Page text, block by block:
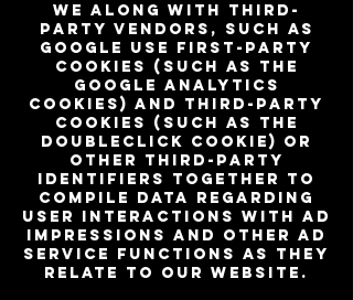
We along with third-
party vendors, such as
Google use first-party
cookies (such as the
Google Analytics
cookies) and third-party
cookies (such as the
DoubleClick cookie) or
other third-party
identifiers together to
compile data regarding
user interactions with ad
impressions and other ad
service functions as they
relate to our website.